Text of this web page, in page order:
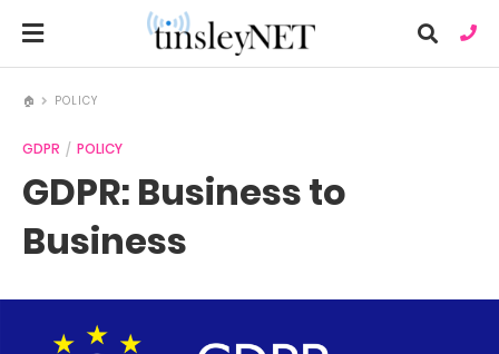
🏠 POLICY
GDPR POLICY
GDPR: Business to
Business